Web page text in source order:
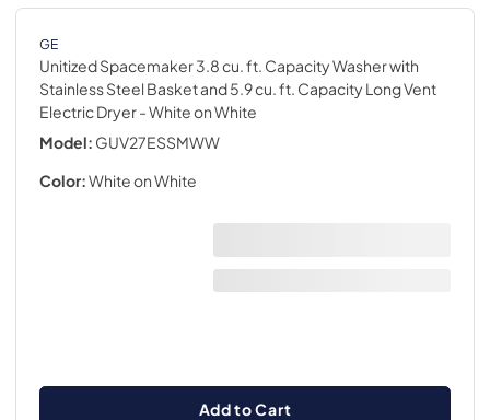
GE
Unitized Spacemaker 3.8 cu. ft. Capacity Washer with
Stainless Steel Basket and 5.9 cu. ft. Capacity Long Vent
Electric Dryer- White on White
Model: GUV27ESSMWW
Color:White on White
Add to Cart